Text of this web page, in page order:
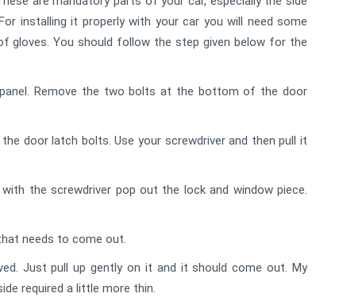
installing it properly with your car you will need some
gloves. You should follow the step given below for the
Remove the two bolts at the bottom of the door
door latch bolts. Use your screwdriver and then pull it
the screwdriver pop out the lock and window piece.
needs to come out.
Just pull up gently on it and it should come out. My
required a little more thin.